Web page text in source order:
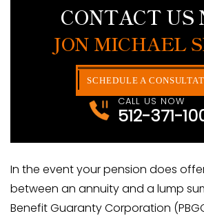
CONTACT US
JON MICHAEL
SCHEDULE A
CALL US NOW
512-371-
In the event your pension does
between an annuity and a lump
Benefit Guaranty Corporation